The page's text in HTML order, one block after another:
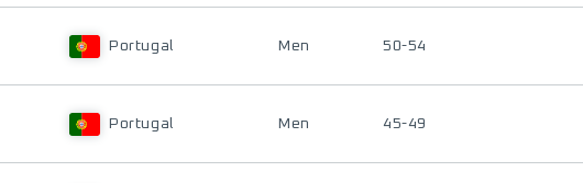
Portugal Men 50-54
Portugal Men 45-49